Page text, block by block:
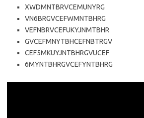
XWDMNTBRVCEMUNYRG
VN6BRGVCEFWMNTBHRG
VEFNBRVCEFUKYJNMTBHR
GVCEFMNYTBHCEFNBTRGV
CEF5MKUYJNTBHRGVUCEF
6MYNTBHRGVCEFYNTBHRG